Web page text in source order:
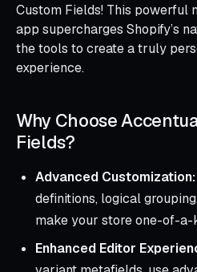
Custom Fields! This powerful
app supercharges Shopify’s
the tools to create a truly
experience.
Why Choose
Fields?
Advanced Customization:
definitions, logical
make your store one-of-a-
Enhanced Editor